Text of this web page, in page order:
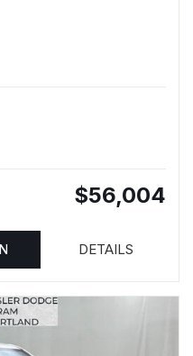
$56,004
DETAILS